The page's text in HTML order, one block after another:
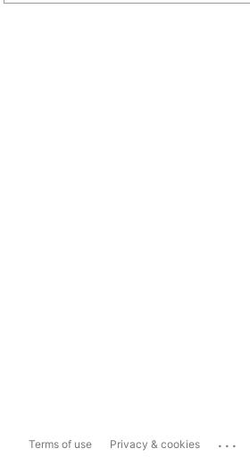
Terms of use Privacy & cookies ...